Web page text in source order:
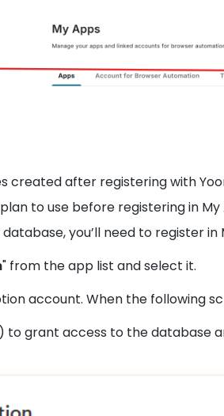
created after registering with
to use before registering in
you’ll need to register in
" from the app list and select it.
account. When the following
to grant access to the database